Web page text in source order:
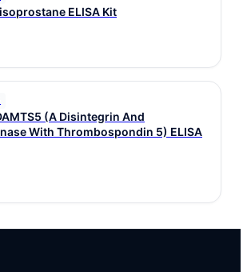
ELISA Kit
(A Disintegrin And
With Thrombospondin 5) ELISA